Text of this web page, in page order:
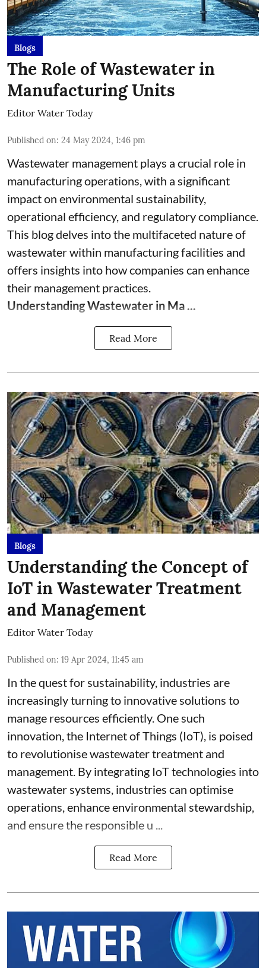
Blogs
The Role of Wastewater in
Manufacturing Units
Editor Water Today
Published on: 24 May 2024, 1:46 pm
Wastewater management plays a crucial role in
manufacturing operations, with a significant
impact on environmental sustainability,
operational efficiency, and regulatory compliance.
This blog delves into the multifaceted nature of
wastewater within manufacturing facilities and
offers insights into how companies can enhance
their management practices.
Understanding Wastewater in Ma ...
Read More
Blogs
Understanding the Concept of
IoT in Wastewater Treatment
and Management
Editor Water Today
Published on: 19 Apr 2024, 11:45 am
In the quest for sustainability, industries are
increasingly turning to innovative solutions to
manage resources efficiently. One such
innovation, the Internet of Things (IoT), is poised
to revolutionise wastewater treatment and
management. By integrating IoT technologies into
wastewater systems, industries can optimise
operations, enhance environmental stewardship,
and ensure the responsible u ...
Read More